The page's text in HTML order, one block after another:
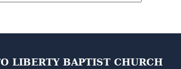
LIBERTY BAPTIST CHURCH